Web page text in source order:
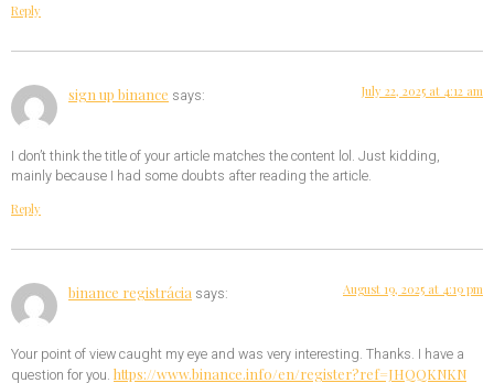
Reply
sign up binance says: July 22, 2025 at 4:12 am
I don’t think the title of your article matches the content lol. Just kidding,
mainly because I had some doubts after reading the article.
Reply
binance registrácia says: August 19, 2025 at 4:19 pm
Your point of view caught my eye and was very interesting. Thanks. I have a
question for you. https://www.binance.info/en/register?ref=JHQQKNKN